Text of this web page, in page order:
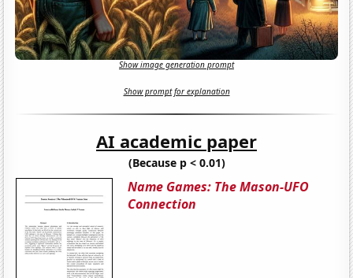
Show image generation prompt
Show prompt for explanation
AI academic paper
(Because p < 0.01)
Name Games: The Mason-UFO
Connection